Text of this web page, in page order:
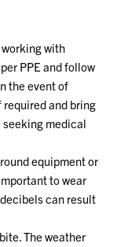
with
PPE and follow
the event of
and bring
medical
equipment or
to wear
can result
The weather